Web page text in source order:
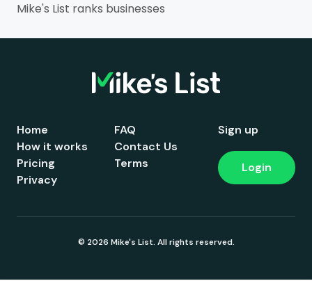
Mike's List ranks businesses
Home
How it works
Pricing
FAQ
Contact Us
Terms
Privacy
Sign up
Login
© 2026 Mike's List. All rights reserved.